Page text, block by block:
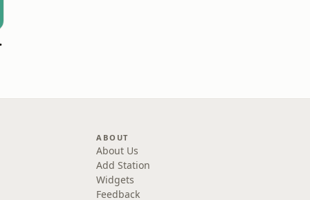
ABOUT
About Us
Add Station
Widgets
Feedback